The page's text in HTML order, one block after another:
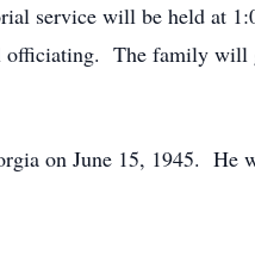
service will be held at
officiating. The family will
on June 15, 1945. He